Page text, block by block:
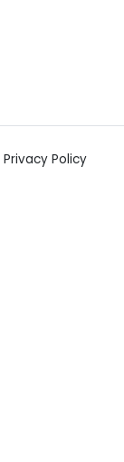
Privacy Policy